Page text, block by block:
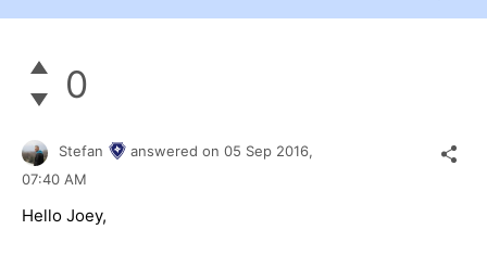
0
Stefan answered on 05 Sep 2016,
07:40 AM
Hello Joey,